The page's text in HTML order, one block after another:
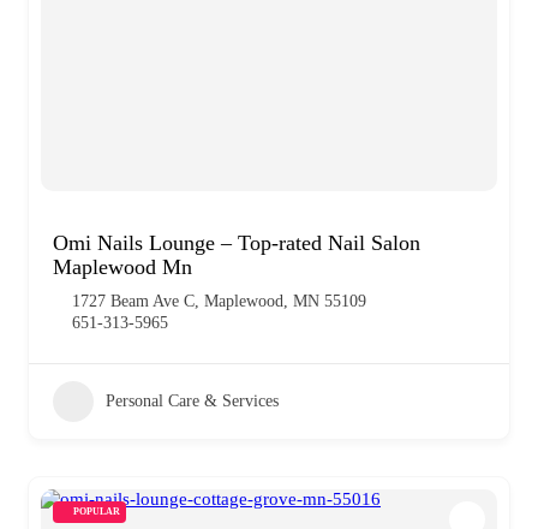
Omi Nails Lounge – Top-rated Nail Salon
Maplewood Mn
1727 Beam Ave C, Maplewood, MN 55109
651-313-5965
Personal Care & Services
POPULAR